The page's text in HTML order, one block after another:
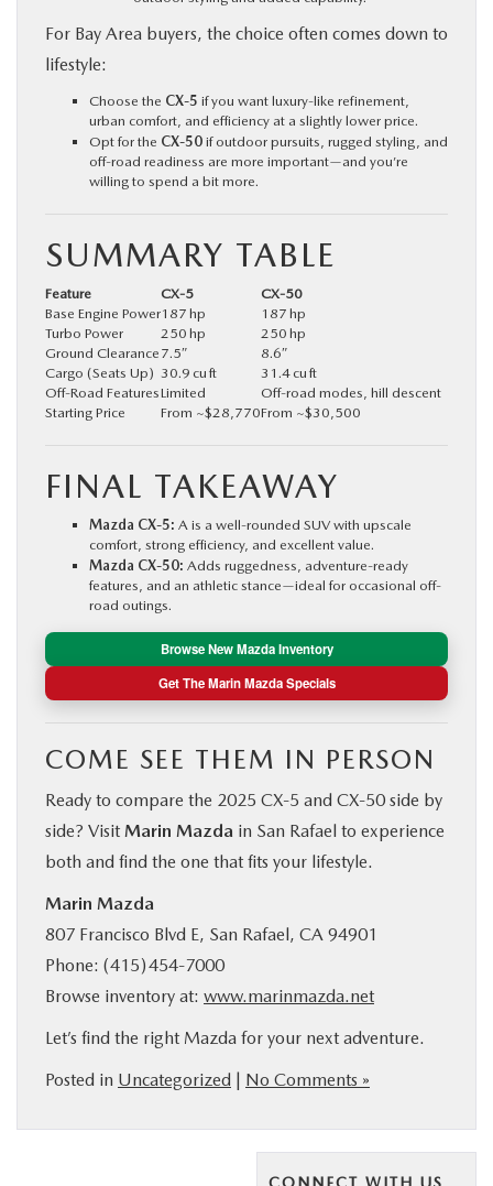
For Bay Area buyers, the choice often comes down to
lifestyle:
Choose the CX‑5 if you want luxury-like refinement,
urban comfort, and efficiency at a slightly lower price.
Opt for the CX‑50 if outdoor pursuits, rugged styling, and
off-road readiness are more important—and you’re
willing to spend a bit more.
SUMMARY TABLE
Feature CX‑5
CX‑50
Base Engine Power187 hp
187 hp
Turbo Power
250 hp
250 hp
Ground Clearance 7.5″
8.6″
Cargo (Seats Up) 30.9 cu ft
31.4 cu ft
Off-Road FeaturesLimited
Off-road modes, hill descent
Starting Price
From ~$28,770From ~$30,500
FINAL TAKEAWAY
Mazda CX‑5: A is a well-rounded SUV with upscale
comfort, strong efficiency, and excellent value.
Mazda CX‑50: Adds ruggedness, adventure-ready
features, and an athletic stance—ideal for occasional off-
road outings.
Browse New Mazda Inventory
Get The Marin Mazda Specials
COME SEE THEM IN PERSON
Ready to compare the 2025 CX‑5 and CX‑50 side by
side? Visit Marin Mazda in San Rafael to experience
both and find the one that fits your lifestyle.
Marin Mazda
807 Francisco Blvd E, San Rafael, CA 94901
Phone: (415) 454‑7000
Browse inventory at: www.marinmazda.net
Let’s find the right Mazda for your next adventure.
Posted in Uncategorized | No Comments »